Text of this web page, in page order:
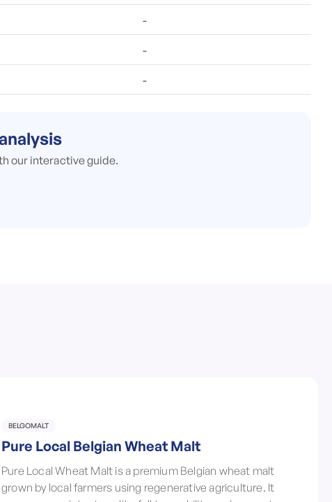
-
-
-
our interactive guide.
BELGOMALT
Pure Local Belgian Wheat Malt
Pure Local Wheat Malt is a premium Belgian wheat malt
grown by local farmers using regenerative agriculture. It